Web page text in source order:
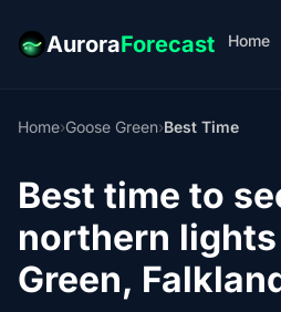
AuroraForecast Home
Home›Goose Green›Best Time
Best time to
northern lights
Green,